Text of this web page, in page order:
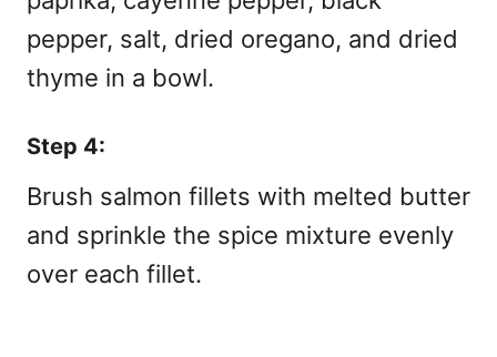
pepper, salt, dried oregano, and dried
thyme in a bowl.
Step 4:
Brush salmon fillets with melted butter
and sprinkle the spice mixture evenly
over each fillet.